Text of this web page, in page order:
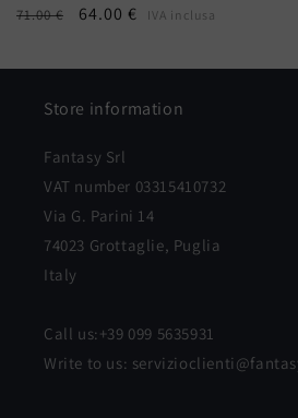
Regular
71.00 €
Sale
64.00 € IVA inclusa
Store information
Fantasy Srl
VAT number 03315410732
Via G. Parini 14
74023 Grottaglie, Puglia
Italy
Call us:+39 099 5635931
Write to us: